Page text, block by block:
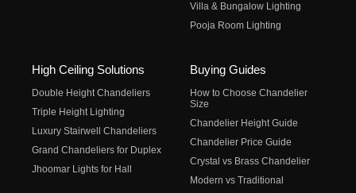
Villa & Bungalow Lighting
Pooja Room Lighting
High Ceiling Solutions
Double Height Chandeliers
Triple Height Lighting
Luxury Stairwell Chandeliers
Grand Chandeliers for Duplex
Jhoomar Lights for Hall
Buying Guides
How to Choose Chandelier
Size
Chandelier Height Guide
Chandelier Price Guide
Crystal vs Brass Chandelier
Modern vs Traditional